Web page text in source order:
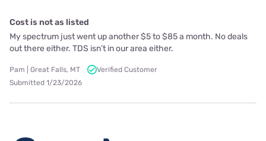
Cost is not as listed
My spectrum just went up another $5 to $85 a month. No deals
out there either. TDS isn’t in our area either.
Pam | Great Falls, MT
Verified Customer
Submitted 1/23/2026